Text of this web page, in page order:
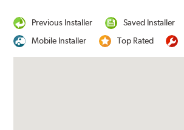
Previous Installer
Saved Installer
Mobile Installer
Top Rated